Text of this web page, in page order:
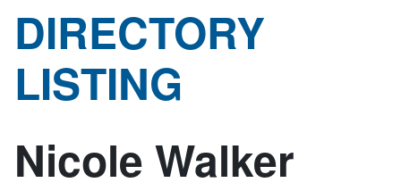
DIRECTORY
LISTING
Nicole Walker